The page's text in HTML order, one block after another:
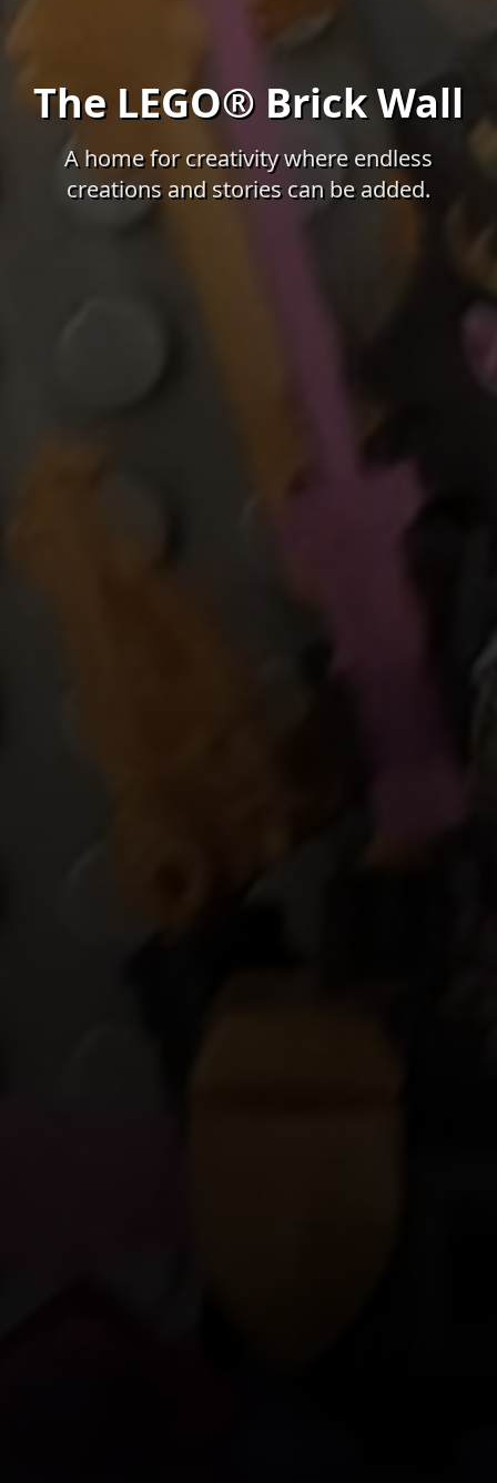
The LEGO® Brick Wall
A home for creativity where endless
creations and stories can be added.
The background video features atmospheric visuals